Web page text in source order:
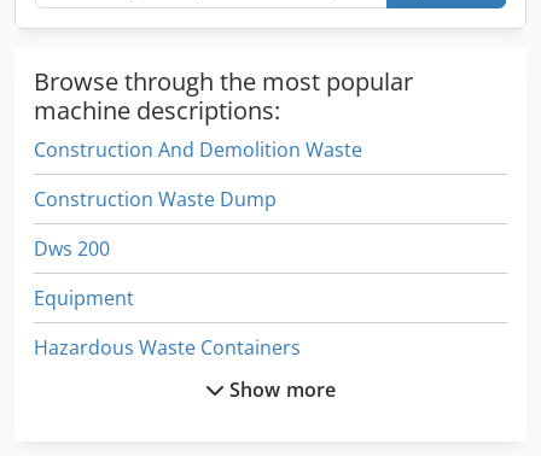
Browse through the most popular
machine descriptions:
Construction And Demolition Waste
Construction Waste Dump
Dws 200
Equipment
Hazardous Waste Containers
Show more